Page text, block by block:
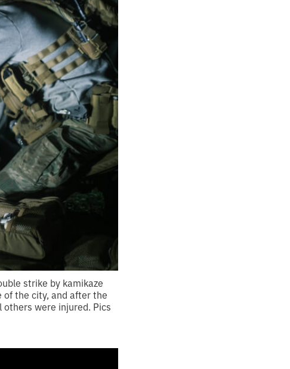
strike by kamikaze
the city, and after the
were injured. Pics